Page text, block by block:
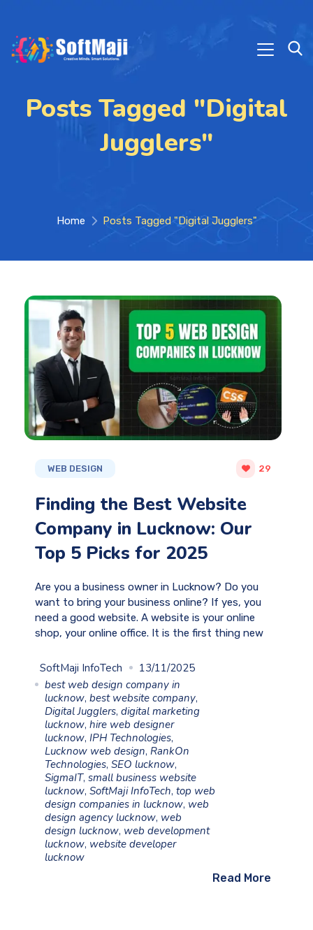
Posts Tagged "Digital
Jugglers"
Home Posts Tagged "Digital Jugglers"
WEB DESIGN 29
Finding the Best Website
Company in Lucknow: Our
Top 5 Picks for 2025
Are you a business owner in Lucknow? Do you
want to bring your business online? If yes, you
need a good website. A website is your online
shop, your online office. It is the first thing new
SoftMaji InfoTech
13/11/2025
best web design company in
lucknow, best website company,
Digital Jugglers, digital marketing
lucknow, hire web designer
lucknow, IPH Technologies,
Lucknow web design, RankOn
Technologies, SEO lucknow,
SigmaIT, small business website
lucknow, SoftMaji InfoTech, top web
design companies in lucknow, web
design agency lucknow, web
design lucknow, web development
lucknow, website developer
lucknow
Read More